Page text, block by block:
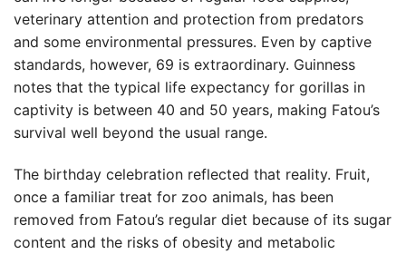
veterinary attention and protection from predators
and some environmental pressures. Even by captive
standards, however, 69 is extraordinary. Guinness
notes that the typical life expectancy for gorillas in
captivity is between 40 and 50 years, making Fatou’s
survival well beyond the usual range.
The birthday celebration reflected that reality. Fruit,
once a familiar treat for zoo animals, has been
removed from Fatou’s regular diet because of its sugar
content and the risks of obesity and metabolic